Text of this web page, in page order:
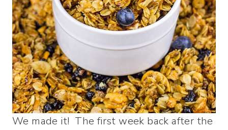
We made it! The first week back after the